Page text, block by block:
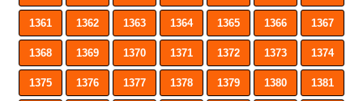
1361 1362 1363 1364 1365 1366 1367
1368 1369 1370 1371 1372 1373 1374
1375 1376 1377 1378 1379 1380 1381